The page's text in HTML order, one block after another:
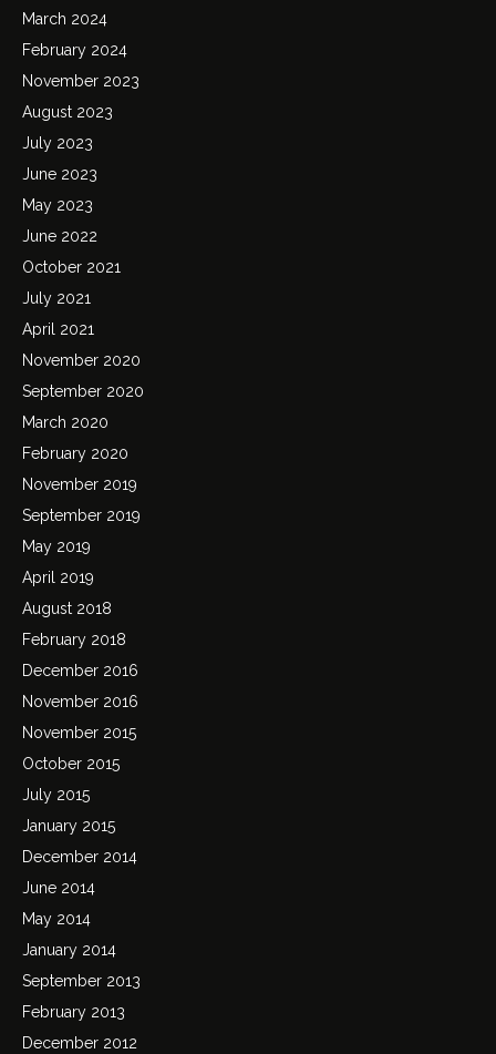
March 2024
February 2024
November 2023
August 2023
July 2023
June 2023
May 2023
June 2022
October 2021
July 2021
April 2021
November 2020
September 2020
March 2020
February 2020
November 2019
September 2019
May 2019
April 2019
August 2018
February 2018
December 2016
November 2016
November 2015
October 2015
July 2015
January 2015
December 2014
June 2014
May 2014
January 2014
September 2013
February 2013
December 2012